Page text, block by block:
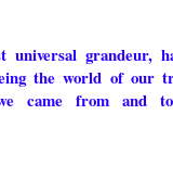
universal
the world of our
came from and